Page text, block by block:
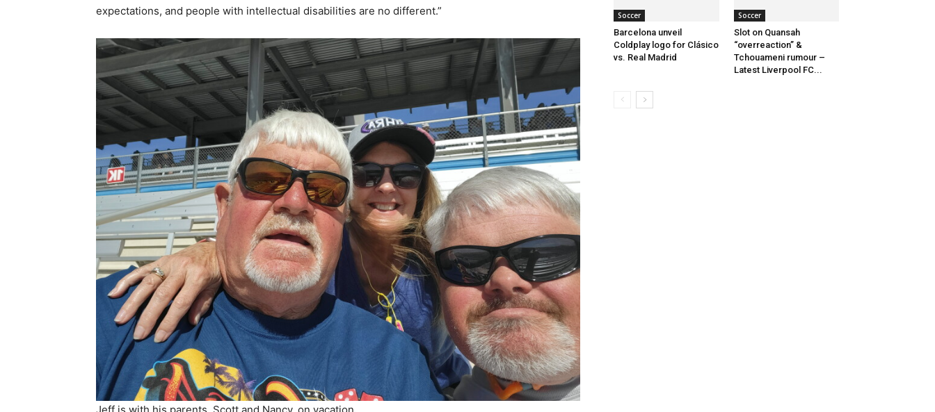
expectations, and people with intellectual disabilities are no different.”
Soccer
Barcelona unveil
Coldplay logo for Clásico
vs. Real Madrid
Soccer
Slot on Quansah
“overreaction” &
Tchouameni rumour –
Latest Liverpool FC...